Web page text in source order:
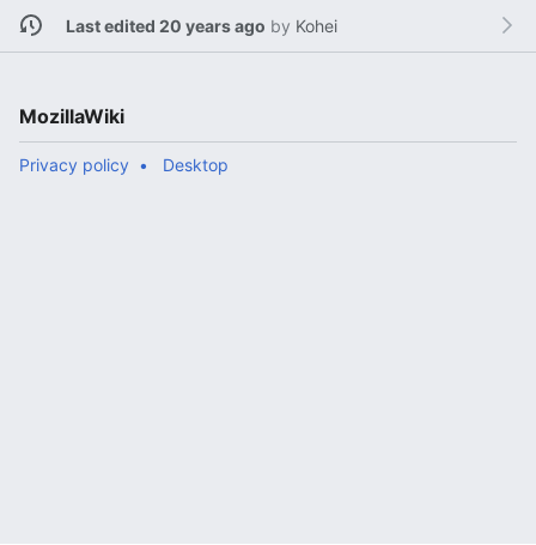
Last edited 20 years ago by Kohei
MozillaWiki
Privacy policy Desktop